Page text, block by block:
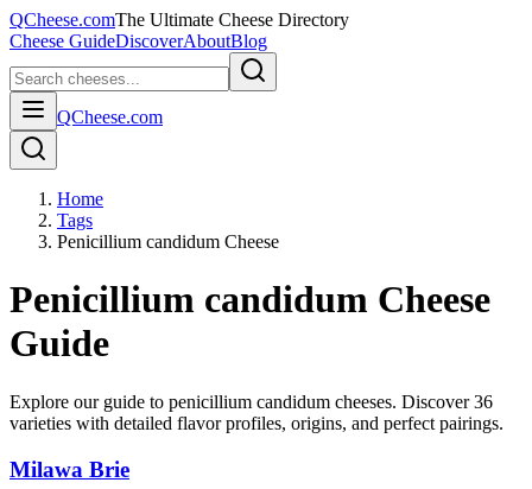
QCheese.comThe Ultimate Cheese Directory
Cheese GuideDiscoverAboutBlog
QCheese.com
Home
Tags
Penicillium candidum Cheese
Penicillium candidum Cheese
Guide
Explore our guide to penicillium candidum cheeses. Discover36
varieties with detailed flavor profiles, origins, and perfect pairings.
Milawa Brie